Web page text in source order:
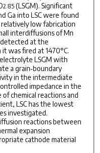
2.85(LSGM). Significant
Ga into LSC were found
relatively low fabrication
interdiffusions of Mn
detected at the
was fired at 1470°C.
LSGM with
a grain‐boundary
in the intermediate
impedance in the
chemical reactions and
LSC has the lowest
investigated.
reactions between
expansion
cathode material